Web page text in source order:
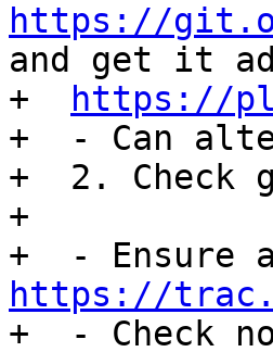
https://
and get it
+
https://
+  - Can
+  2. Check
+
https://